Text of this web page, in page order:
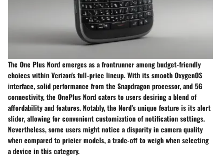
The One Plus Nord emerges as a frontrunner among budget-friendly
choices within Verizon's full-price lineup. With its smooth OxygenOS
interface, solid performance from the Snapdragon processor, and 5G
connectivity, the OnePlus Nord caters to users desiring a blend of
affordability and features. Notably, the Nord's unique feature is its alert
slider, allowing for convenient customization of notification settings.
Nevertheless, some users might notice a disparity in camera quality
when compared to pricier models, a trade-off to weigh when selecting
a device in this category.